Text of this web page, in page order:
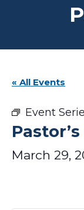
« All Events
Event
March 29,